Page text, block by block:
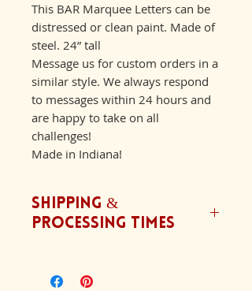
This BAR Marquee Letters can be
distressed or clean paint. Made of
steel. 24” tall
Message us for custom orders in a
similar style. We always respond
to messages within 24 hours and
are happy to take on all
challenges!
Made in Indiana!
Shipping &
Processing Times
Our typical processing time is